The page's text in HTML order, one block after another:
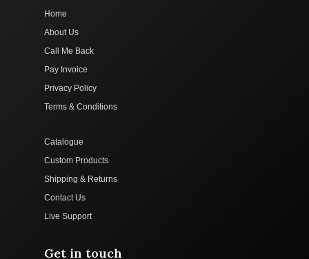
Home
About Us
Call Me Back
Pay Invoice
Privacy Policy
Terms & Conditions
Catalogue
Custom Products
Shipping & Returns
Contact Us
Live Support
Get in touch